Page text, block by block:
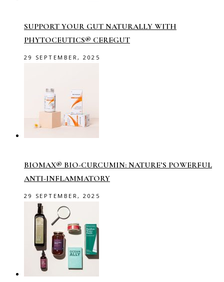
SUPPORT YOUR GUT NATURALLY WITH
PHYTOCEUTICS® CEREGUT
29 SEPTEMBER, 2025
BIOMAX® BIO-CURCUMIN: NATURE’S POWERFUL
ANTI-INFLAMMATORY
29 SEPTEMBER, 2025